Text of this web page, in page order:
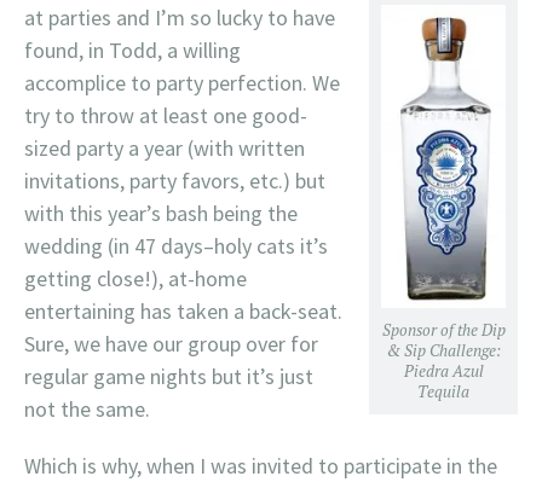
Sponsor of the Dip
& Sip Challenge:
Piedra Azul
Tequila
at parties and I’m so lucky to have
found, in Todd, a willing
accomplice to party perfection. We
try to throw at least one good-
sized party a year (with written
invitations, party favors, etc.) but
with this year’s bash being the
wedding (in 47 days–holy cats it’s
getting close!), at-home
entertaining has taken a back-seat.
Sure, we have our group over for
regular game nights but it’s just
not the same.
Which is why, when I was invited to participate in the